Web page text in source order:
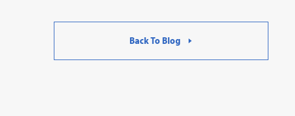
Back To Blog